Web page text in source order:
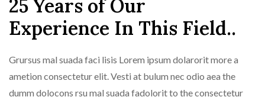
25 Years of Our
Experience In This Field..
Grursus mal suada faci lisis Lorem ipsum dolarorit more a
ametion consectetur elit. Vesti at bulum nec odio aea the
dumm dolocons rsu mal suada fadolorit to the consectetur